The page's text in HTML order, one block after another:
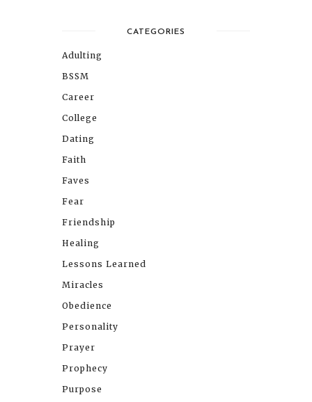
CATEGORIES
Adulting
BSSM
Career
College
Dating
Faith
Faves
Fear
Friendship
Healing
Lessons Learned
Miracles
Obedience
Personality
Prayer
Prophecy
Purpose